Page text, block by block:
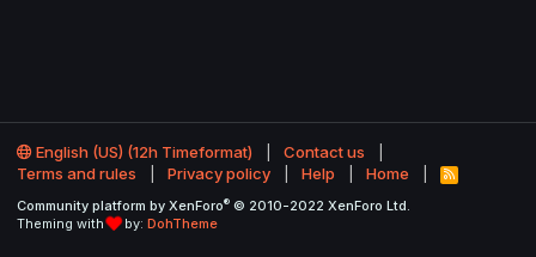
English (US) (12h Timeformat)
Contact us
Terms and rules
Privacy policy Help Home
R
S
Community platform by XenForo® © 2010-2022 XenForo Ltd.
Theming with
by: DohTheme